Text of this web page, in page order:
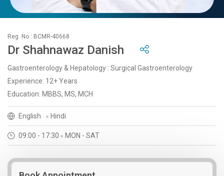
Reg. No : BCMR-40668
Dr Shahnawaz Danish
Gastroenterology & Hepatology : Surgical Gastroenterology
Experience: 12+ Years
Education: MBBS, MS, MCH
English Hindi
09:00 - 17:30 MON - SAT